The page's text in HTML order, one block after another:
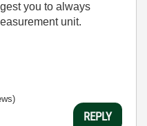
you to always
unit.
REPLY